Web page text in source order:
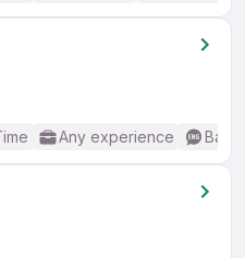
Any experience